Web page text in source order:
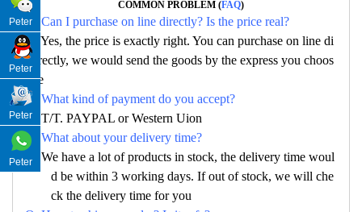
COMMON PROBLEM (FAQ)
Q: Can I purchase on line directly? Is the price real?
A: Yes, the price is exactly right. You can purchase on line di
rectly, we would send the goods by the express you choos
e
Q: What kind of payment do you accept?
A: T/T. PAYPAL or Western Uion
Q: What about your delivery time?
A: We have a lot of products in stock, the delivery time woul
d be within 3 working days. If out of stock, we will che
ck the delivery time for you
Peter
Peter
Peter
Peter